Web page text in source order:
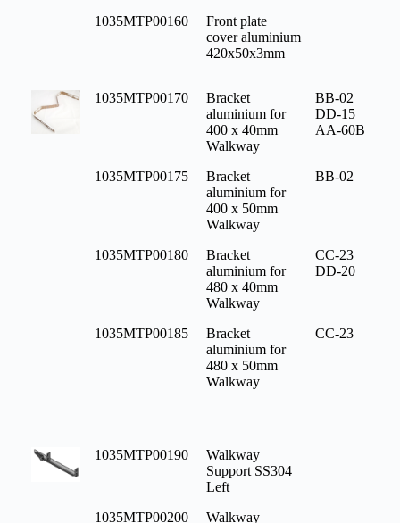
1035MTP00160
Front plate
cover aluminium
420x50x3mm
1035MTP00170
Bracket
aluminium for
400 x 40mm
Walkway
BB-02
DD-15
AA-60B
1035MTP00175
Bracket
aluminium for
400 x 50mm
Walkway
BB-02
1035MTP00180
Bracket
aluminium for
480 x 40mm
Walkway
CC-23
DD-20
1035MTP00185
Bracket
aluminium for
480 x 50mm
Walkway
CC-23
1035MTP00190
Walkway
Support SS304
Left
1035MTP00200
Walkway